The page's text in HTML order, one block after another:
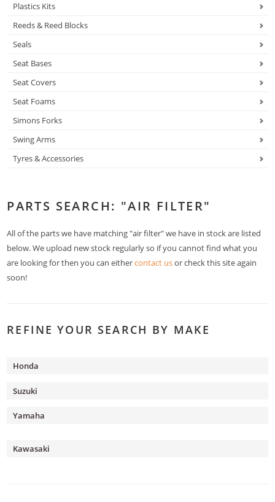
Plastics Kits
Reeds & Reed Blocks
Seals
Seat Bases
Seat Covers
Seat Foams
Simons Forks
Swing Arms
Tyres & Accessories
PARTS SEARCH: "AIR FILTER"
All of the parts we have matching "air filter" we have in stock are listed
below. We upload new stock regularly so if you cannot find what you
are looking for then you can eithercontact usor check this site again
soon!
REFINE YOUR SEARCH BY MAKE
Honda
Suzuki
Yamaha
Kawasaki